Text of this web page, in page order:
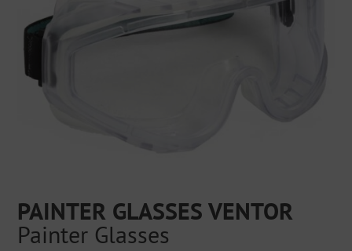
PAINTER GLASSES VENTOR
Painter Glasses